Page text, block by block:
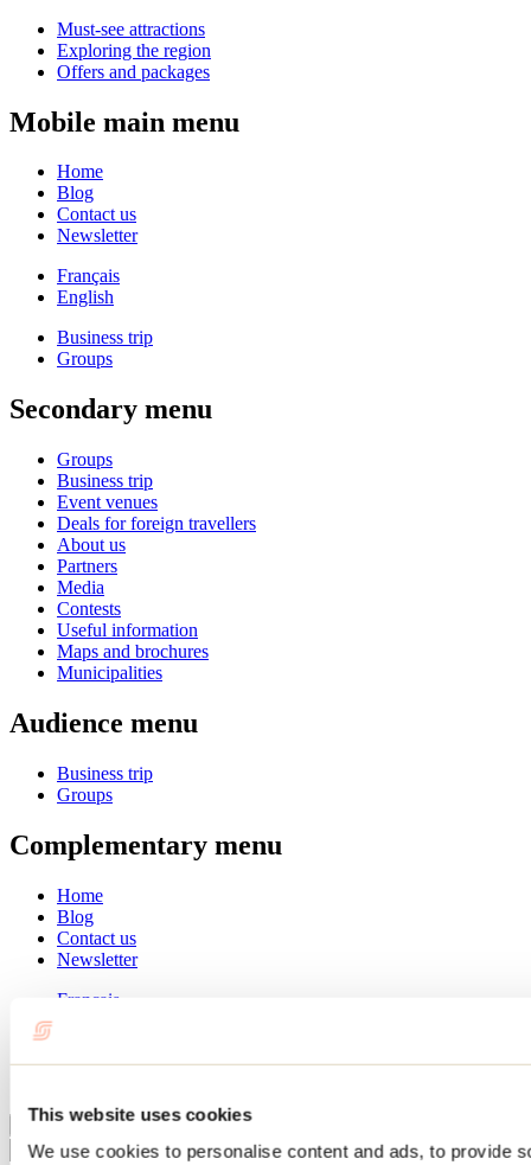
This website uses cookies
We use cookies to personalise content and ads, to provide
Must-see attractions
Exploring the region
Offers and packages
Mobile main menu
Home
Blog
Contact us
Newsletter
Français
English
Business trip
Groups
Secondary menu
Groups
Business trip
Event venues
Deals for foreign travellers
About us
Partners
Media
Contests
Useful information
Maps and brochures
Municipalities
Audience menu
Business trip
Groups
Complementary menu
Home
Blog
Contact us
Newsletter
Français
Summer
Close
Go